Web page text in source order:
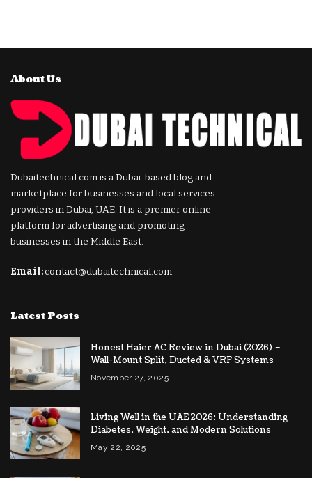
About Us
Dubaitechnical.com is a Dubai-based blog and
marketplace for businesses and local services
providers in Dubai, UAE. It is a premier online
platform for advertising and promoting
businesses in the Middle East.
Email:contact@dubaitechnical.com
Latest Posts
Honest Haier AC Review in Dubai (2026) –
Wall-Mount Split, Ducted & VRF Systems
November 27, 2025
Living Well in the UAE 2026: Understanding
Diabetes, Weight, and Modern Solutions
May 22, 2025